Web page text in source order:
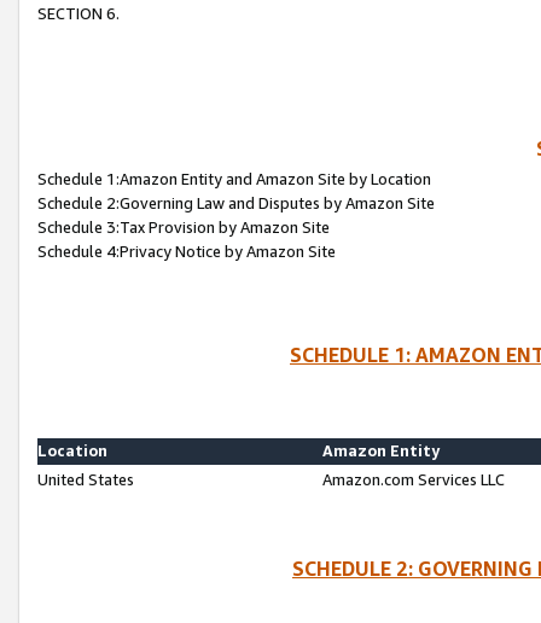
SECTION 6.
Schedule 1:Amazon Entity and Amazon Site by Location
Schedule 2:Governing Law and Disputes by Amazon Site
Schedule 3:Tax Provision by Amazon Site
Schedule 4:Privacy Notice by Amazon Site
SCHEDULE 1: AMAZON
Location
Amazon Entity
United States
Amazon.com Services LLC
SCHEDULE 2: